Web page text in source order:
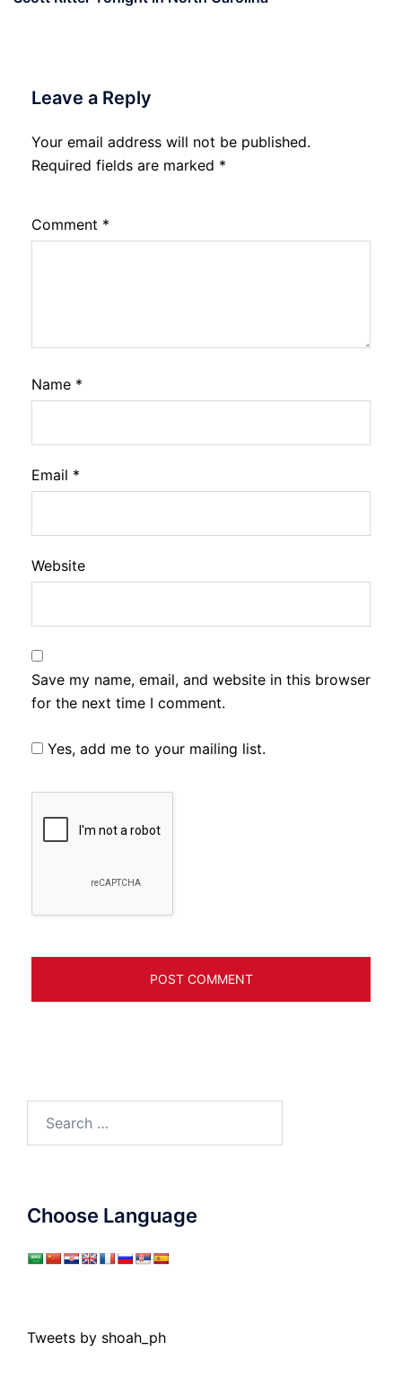
Leave a Reply
Your email address will not be published.
Required fields are marked *
Comment *
Name *
Email *
Website
Save my name, email, and website in this browser
for the next time I comment.
Yes, add me to your mailing list.
for:
Choose Language
Tweets by shoah_ph